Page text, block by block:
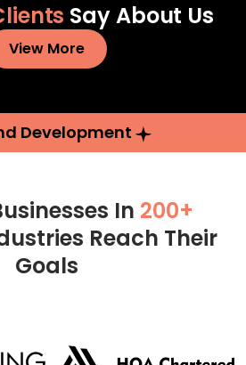
Say About Us
View More
Development
In 200+
Reach Their
Goals